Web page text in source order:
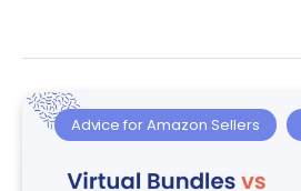
Advice for Amazon Sellers